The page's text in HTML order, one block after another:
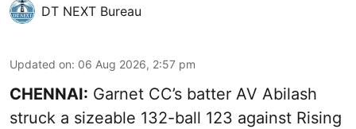
DT NEXT Bureau
Updated on: 06 Aug 2026, 2:57 pm
CHENNAI: Garnet CC’s batter AV Abilash
struck a sizeable 132-ball 123 against Rising